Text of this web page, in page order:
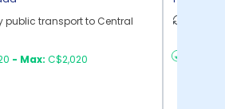
public transport to Central
- Max: C$2,020